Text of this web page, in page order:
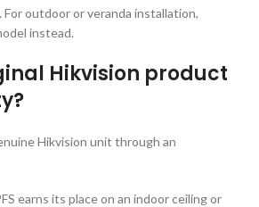
outdoor or veranda installation,
instead.
Hikvision product
Hikvision unit through an
earns its place on an indoor ceiling or